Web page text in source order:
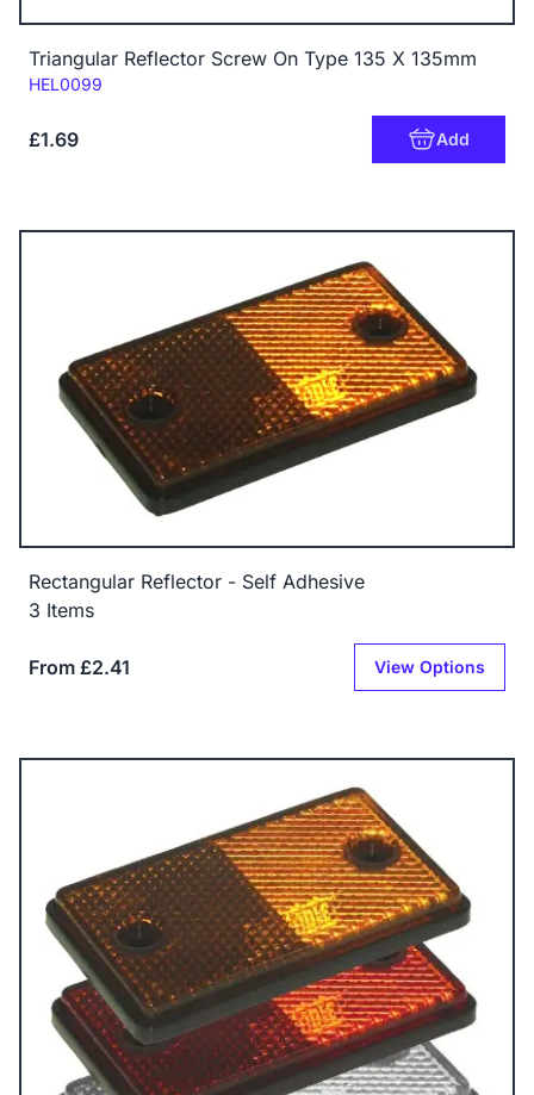
Triangular Reflector Screw On Type 135 X 135mm
Code:
HEL0099
£1.69 Add
Rectangular Reflector - Self Adhesive
3 Items
From £2.41 View Options